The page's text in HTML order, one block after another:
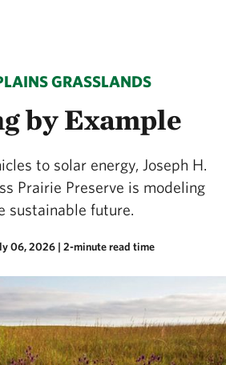
GRASSLANDS
by Example
to solar energy, Joseph H.
Prairie Preserve is modeling
sustainable future.
06, 2026 | 2-minute read time